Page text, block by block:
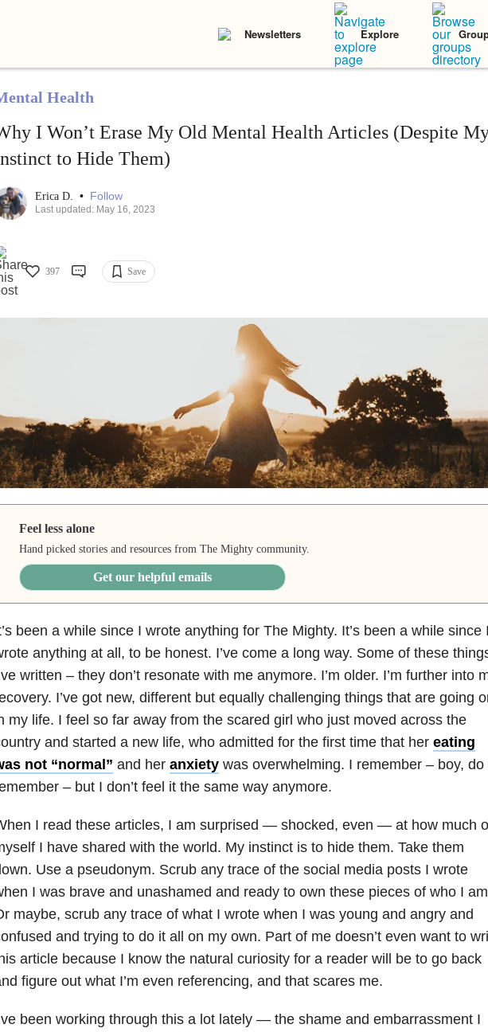
Newsletters Explore
Health
I Won’t Erase My Old Mental Health Articles (Despite
to Hide Them)
Erica D. • Follow
Last updated: May 16, 2023
397 Save
Feel less alone
Hand picked stories and resources from The Mighty community.
Get our helpful emails
been a while since I wrote anything for The Mighty. It’s been a while since I
anything at all, to be honest. I’ve come a long way. Some of these
written – they don’t resonate with me anymore. I’m older. I’m further into
I’ve got new, different but equally challenging things that are going
my life. I feel so far away from the scared girl who just moved across the
and started a new life, who admitted for the first time that her eating
not “normal” and her anxietywas overwhelming. I remember – boy, do
– but I don’t feel it the same way anymore.
I read these articles, I am surprised — shocked, even — at how much
I have shared with the world. My instinct is to hide them. Take them
Use a pseudonym. Scrub any trace of the social media posts I wrote
I was brave and unashamed and ready to own these pieces of who I
maybe, scrub any trace of what I wrote when I was young and angry and
and trying to do it all on my own. Part of me doesn’t even want to
article because I know the natural curiosity for a reader will be to go back
figure out what I’m even referencing, and that scares me.
been working through this a lot lately — the shame and embarrassment I